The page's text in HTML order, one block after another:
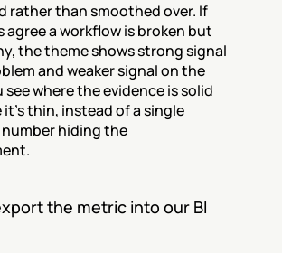
rather than smoothed over. If
agree a workflow is broken but
the theme shows strong signal
and weaker signal on the
see where the evidence is solid
it's thin, instead of a single
hiding the
the metric into our BI